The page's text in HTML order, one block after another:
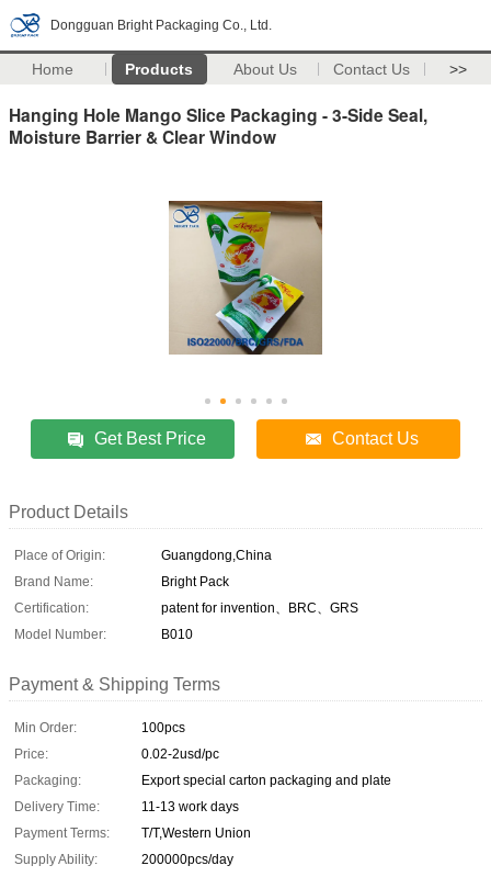
Dongguan Bright Packaging Co., Ltd.
Home Products About Us Contact Us >>
Hanging Hole Mango Slice Packaging - 3-Side Seal,
Moisture Barrier & Clear Window
Get Best Price Contact Us
Product Details
Place of Origin:
Guangdong,China
Brand Name:
Bright Pack
Certification:
patent for invention、BRC、GRS
Model Number:
B010
Payment & Shipping Terms
Min Order:
100pcs
Price:
0.02-2usd/pc
Packaging:
Export special carton packaging and plate
Delivery Time:
11-13 work days
Payment Terms:
T/T,Western Union
Supply Ability:
200000pcs/day